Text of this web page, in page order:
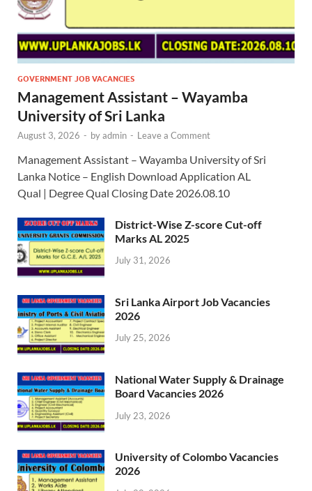
GOVERNMENT JOB VACANCIES
Management Assistant – Wayamba
University of Sri Lanka
August 3, 2026 - byadmin - Leave a Comment
Management Assistant – Wayamba University of Sri
Lanka Notice – English Download Application AL
Qual | Degree Qual Closing Date 2026.08.10
District-Wise Z-score Cut-off
Marks AL 2025
July 31, 2026
Sri Lanka Airport Job Vacancies
2026
July 25, 2026
National Water Supply & Drainage
Board Vacancies 2026
July 23, 2026
University of Colombo Vacancies
2026